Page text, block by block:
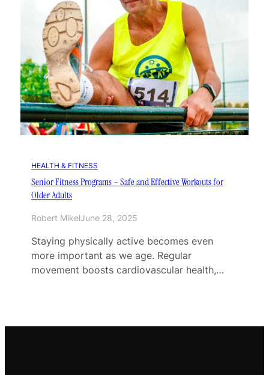
HEALTH & FITNESS
Senior Fitness Programs – Safe and Effective Workouts for
Older Adults
Robert MikelJune 28, 2025
Staying physically active becomes even
more important as we age. Regular
movement boosts cardiovascular health,…